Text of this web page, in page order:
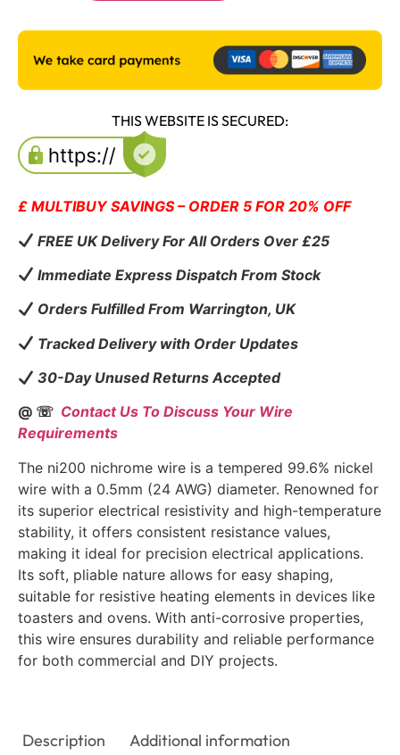
THIS WEBSITE IS SECURED:
£ MULTIBUY SAVINGS – ORDER 5 FOR 20% OFF
FREE UK Delivery For All Orders Over £25
Immediate Express Dispatch From Stock
Orders Fulfilled From Warrington, UK
Tracked Delivery with Order Updates
30-Day Unused Returns Accepted
@ ☏ Contact Us To Discuss Your Wire
Requirements
The ni200 nichrome wire is a tempered 99.6% nickel
wire with a 0.5mm (24 AWG) diameter. Renowned for
its superior electrical resistivity and high-temperature
stability, it offers consistent resistance values,
making it ideal for precision electrical applications.
Its soft, pliable nature allows for easy shaping,
suitable for resistive heating elements in devices like
toasters and ovens. With anti-corrosive properties,
this wire ensures durability and reliable performance
for both commercial and DIY projects.
Description Additional information